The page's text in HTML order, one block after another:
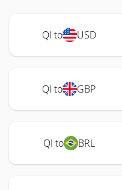
QI to USD
QI to GBP
QI to BRL